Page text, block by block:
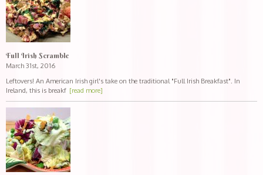
Full Irish Scramble
March 31st, 2016
Leftovers! An American Irish girl's take on the traditional "Full Irish Breakfast". In
Ireland, this is breakf [read more]